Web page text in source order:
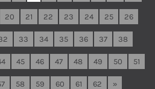
20 21 22 23 24 25 26
33 34 35 36 37 38
45 46 47 48 49 50 51
58 59 60 61 62 »